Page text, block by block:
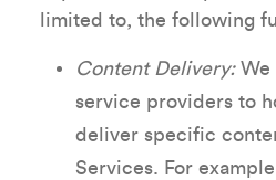
limited to, the following
Content Delivery:We
service providers to
deliver specific
Services. For